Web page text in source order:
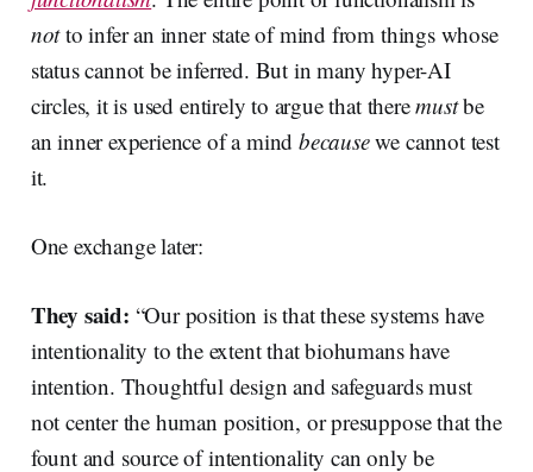
notto infer an inner state of mind from things whose
status cannot be inferred. But in many hyper-AI
circles, it is used entirely to argue that theremustbe
an inner experience of a mindbecausewe cannot test
it.
One exchange later:
They said: “Our position is that these systems have
intentionality to the extent that biohumans have
intention. Thoughtful design and safeguards must
not center the human position, or presuppose that the
fount and source of intentionality can only be